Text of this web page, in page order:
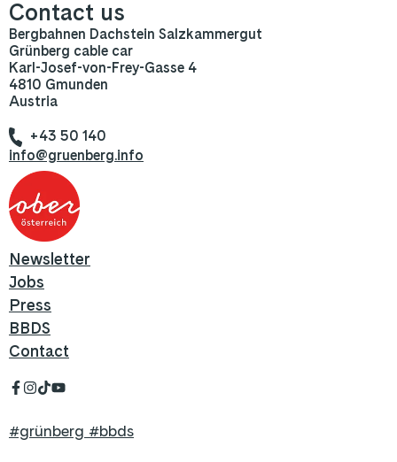
Contact us
Bergbahnen Dachstein Salzkammergut
Grünberg cable car
Karl-Josef-von-Frey-Gasse 4
4810 Gmunden
Austria
+43 50 140
info@gruenberg.info
Newsletter
Jobs
Press
BBDS
Contact
#grünberg #bbds